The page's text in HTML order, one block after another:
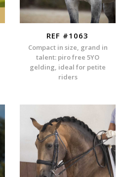
REF #1063
Compact in size, grand in
talent: piro free 5YO
gelding, ideal for petite
riders